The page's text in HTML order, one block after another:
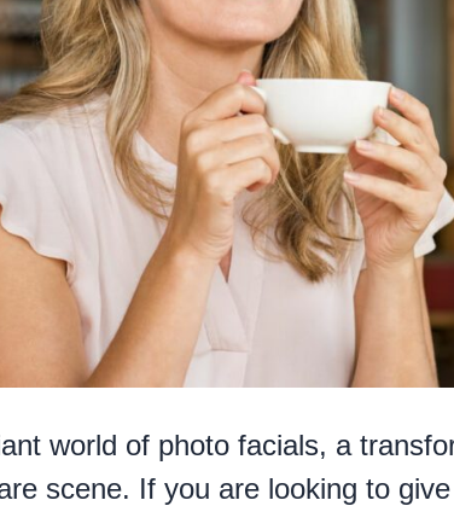
world of photo facials, a
scene. If you are looking to